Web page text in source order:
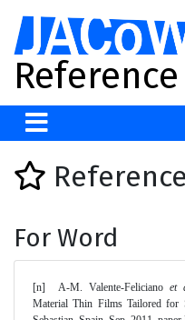
Reference
For Word
[n]	A-M. Valente-Feliciano et
Material Thin Films Tailored